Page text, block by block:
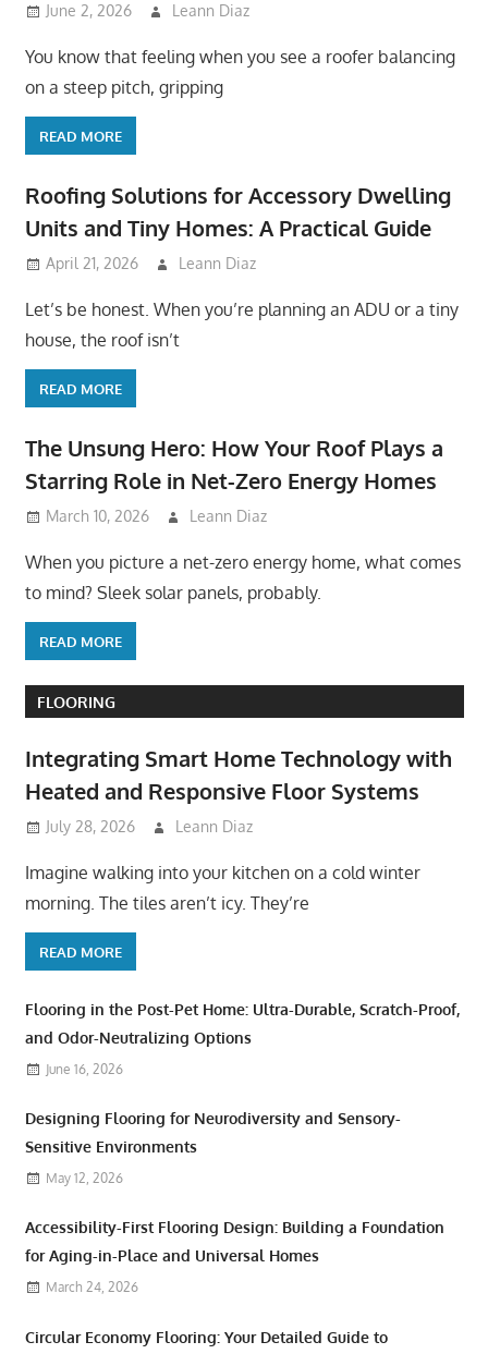
June 2, 2026 Leann Diaz
You know that feeling when you see a roofer balancing
on a steep pitch, gripping
READ MORE
Roofing Solutions for Accessory Dwelling
Units and Tiny Homes: A Practical Guide
April 21, 2026 Leann Diaz
Let’s be honest. When you’re planning an ADU or a tiny
house, the roof isn’t
READ MORE
The Unsung Hero: How Your Roof Plays a
Starring Role in Net-Zero Energy Homes
March 10, 2026 Leann Diaz
When you picture a net-zero energy home, what comes
to mind? Sleek solar panels, probably.
READ MORE
FLOORING
Integrating Smart Home Technology with
Heated and Responsive Floor Systems
July 28, 2026 Leann Diaz
Imagine walking into your kitchen on a cold winter
morning. The tiles aren’t icy. They’re
READ MORE
Flooring in the Post-Pet Home: Ultra-Durable, Scratch-Proof,
and Odor-Neutralizing Options
June 16, 2026
Designing Flooring for Neurodiversity and Sensory-
Sensitive Environments
May 12, 2026
Accessibility-First Flooring Design: Building a Foundation
for Aging-in-Place and Universal Homes
March 24, 2026
Circular Economy Flooring: Your Detailed Guide to